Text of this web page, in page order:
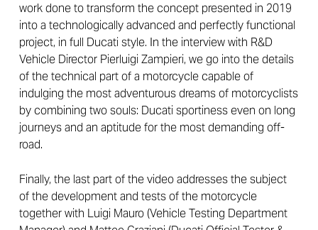
work done to transform the concept presented in 2019
into a technologically advanced and perfectly functional
project, in full Ducati style. In the interview with R&D
Vehicle Director Pierluigi Zampieri, we go into the details
of the technical part of a motorcycle capable of
indulging the most adventurous dreams of motorcyclists
by combining two souls: Ducati sportiness even on long
journeys and an aptitude for the most demanding off-
road.
Finally, the last part of the video addresses the subject
of the development and tests of the motorcycle
together with Luigi Mauro (Vehicle Testing Department